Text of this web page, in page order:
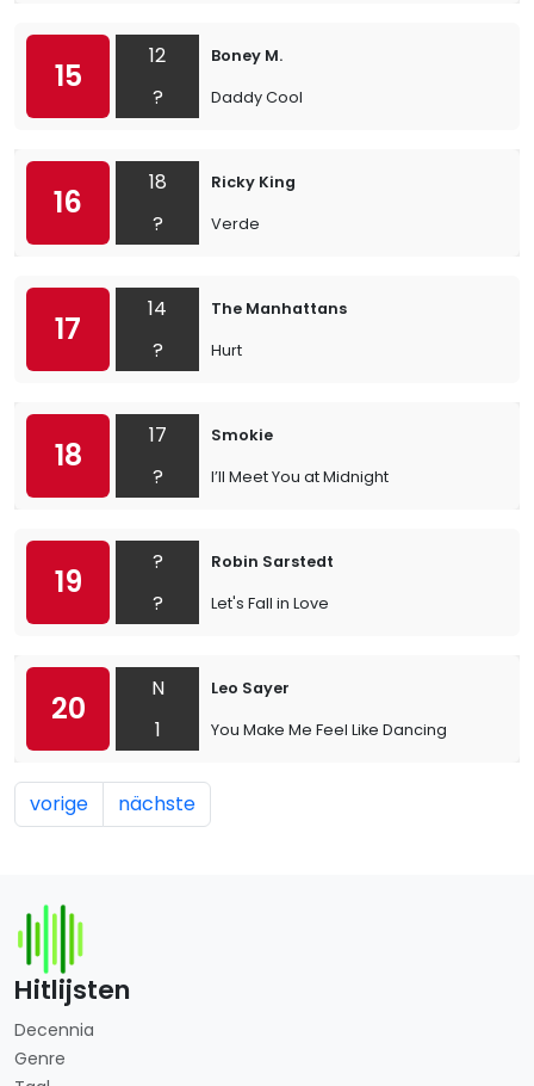
15
12
?
Boney M.
Daddy Cool
16
18
?
Ricky King
Verde
17
14
?
The Manhattans
Hurt
18
17
?
Smokie
I’ll Meet You at Midnight
19
?
?
Robin Sarstedt
Let's Fall in Love
20
N
1
Leo Sayer
You Make Me Feel Like Dancing
vorige nächste
Hitlijsten
Decennia
Genre